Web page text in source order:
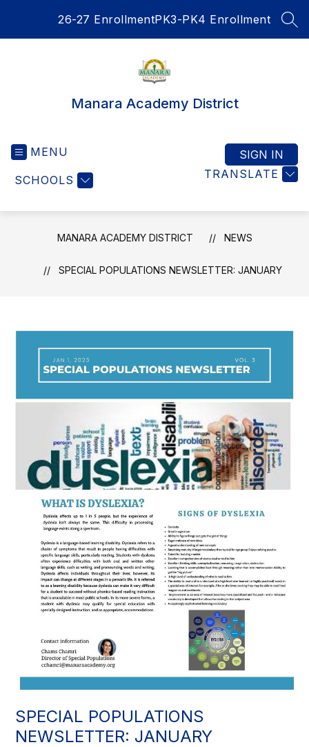
26-27 EnrollmentPK3-PK4 Enrollment
Manara Academy District
MENU
SCHOOLS TRANSLATE
SIGN IN
MANARA ACADEMY DISTRICT NEWS
SPECIAL POPULATIONS NEWSLETTER: JANUARY
SPECIAL POPULATIONS
NEWSLETTER: JANUARY